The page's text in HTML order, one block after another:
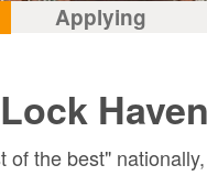
Applying
the best"